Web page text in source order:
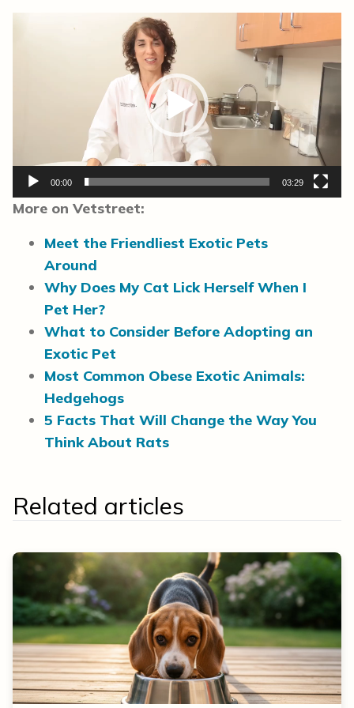
00:00 03:29
More on Vetstreet:
Meet the Friendliest Exotic Pets
Around
Why Does My Cat Lick Herself When I
Pet Her?
What to Consider Before Adopting an
Exotic Pet
Most Common Obese Exotic Animals:
Hedgehogs
5 Facts That Will Change the Way You
Think About Rats
Related articles